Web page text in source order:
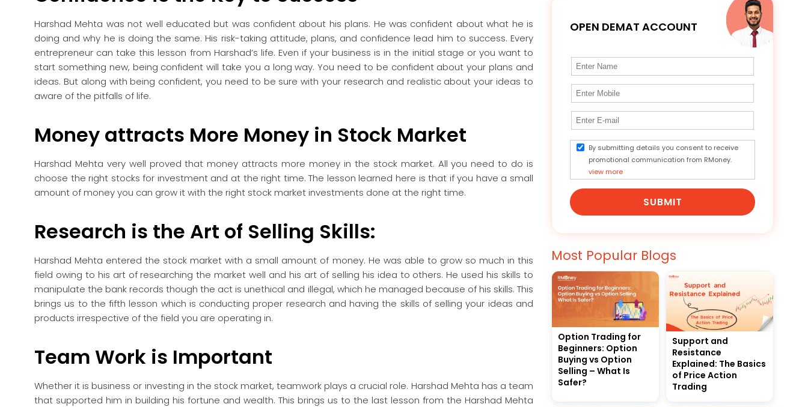
Harshad Mehta was not well educated but was confident about his plans. He was confident about what he is
doing and why he is doing the same. His risk-taking attitude, plans, and confidence lead him to success. Every
entrepreneur can take this lesson from Harshad’s life. Even if your business is in the initial stage or you want to
start something new, being confident will take you a long way. You need to be confident about your plans and
ideas. But along with being confident, you need to be sure with your research and realistic about your ideas to
aware of the pitfalls of life.
Money attracts More Money in Stock Market
Harshad Mehta very well proved that money attracts more money in the stock market. All you need to do is
choose the right stocks for investment and at the right time. The lesson learned here is that if you have a small
amount of money you can grow it with the right stock market investments done at the right time.
Research is the Art of Selling Skills:
Harshad Mehta entered the stock market with a small amount of money. He was able to grow so much in this
field owing to his art of researching the market well and his art of selling his idea to others. He used his skills to
manipulate the bank records though the act is unethical and illegal, which he managed because of his skills. This
brings us to the fifth lesson which is conducting proper research and having the skills of selling your ideas and
products irrespective of the field you are operating in.
Team Work is Important
Whether it is business or investing in the stock market, teamwork plays a crucial role. Harshad Mehta has a team
that supported him in building his fortune and wealth. This brings us to the last lesson from the Harshad Mehta
OPEN DEMAT ACCOUNT
By submitting details you consent to receive
promotional communication from RMoney.
view more
SUBMIT
Most Popular Blogs
Option Trading for
Beginners: Option
Buying vs Option
Selling – What Is
Safer?
Support and
Resistance
Explained: The Basics
of Price Action
Trading